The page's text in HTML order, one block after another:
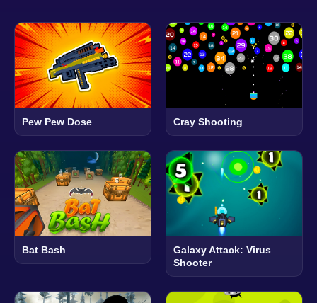
Pew Pew Dose Cray Shooting
Bat Bash
Galaxy Attack: Virus
Shooter